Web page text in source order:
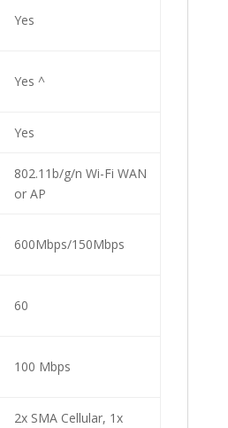
Yes
Yes ^
Yes
802.11b/g/n Wi-Fi WAN
or AP
600Mbps/150Mbps
60
100 Mbps
2x SMA Cellular, 1x